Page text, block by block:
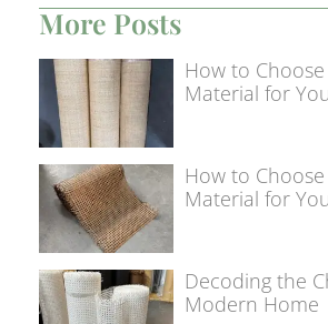
More Posts
How to
Material for
How to
Material for
Decoding the
Modern Home